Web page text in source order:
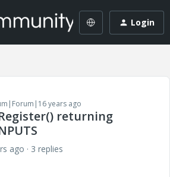
Login
years ago
returning
ago
3 replies